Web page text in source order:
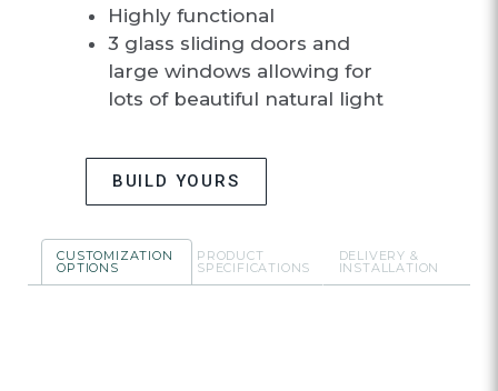
Highly functional
3 glass sliding doors and
large windows allowing for
lots of beautiful natural light
BUILD YOURS
CUSTOMIZATION
OPTIONS
PRODUCT
SPECIFICATIONS
DELIVERY &
INSTALLATION